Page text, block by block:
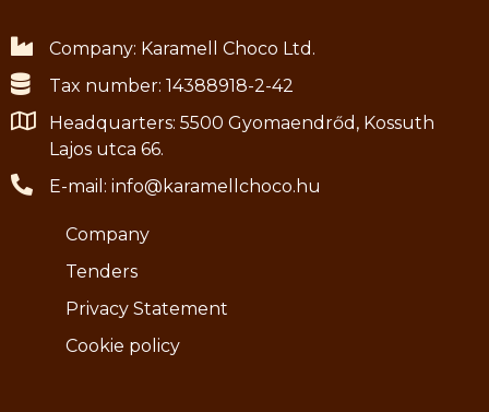
Company: Karamell Choco Ltd.
Tax number: 14388918-2-42
Headquarters: 5500 Gyomaendrőd, Kossuth
Lajos utca 66.
E-mail: info@karamellchoco.hu
Company
Tenders
Privacy Statement
Cookie policy